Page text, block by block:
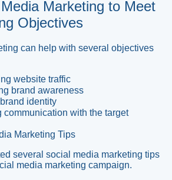
Marketing to Meet
Objectives
can help with several objectives
website traffic
brand awareness
identity
communication with the target
Marketing Tips
several social media marketing tips
media marketing campaign.